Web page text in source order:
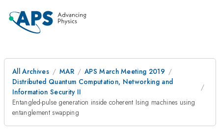
All Archives MAR
APS March Meeting 2019
Distributed Quantum Computation, Networking and
Information Security II
Entangled-pulse generation inside coherent Ising machines using
entanglement swapping